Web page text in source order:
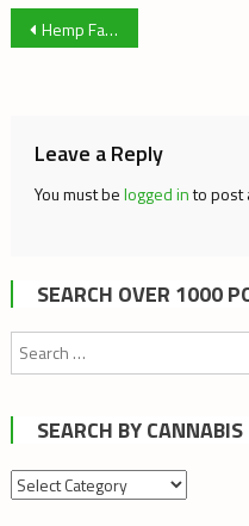
Post
Hemp Farming Back in the USA
Leave a Reply
You must belogged into post
SEARCH OVER 1000
SEARCH BY
Search